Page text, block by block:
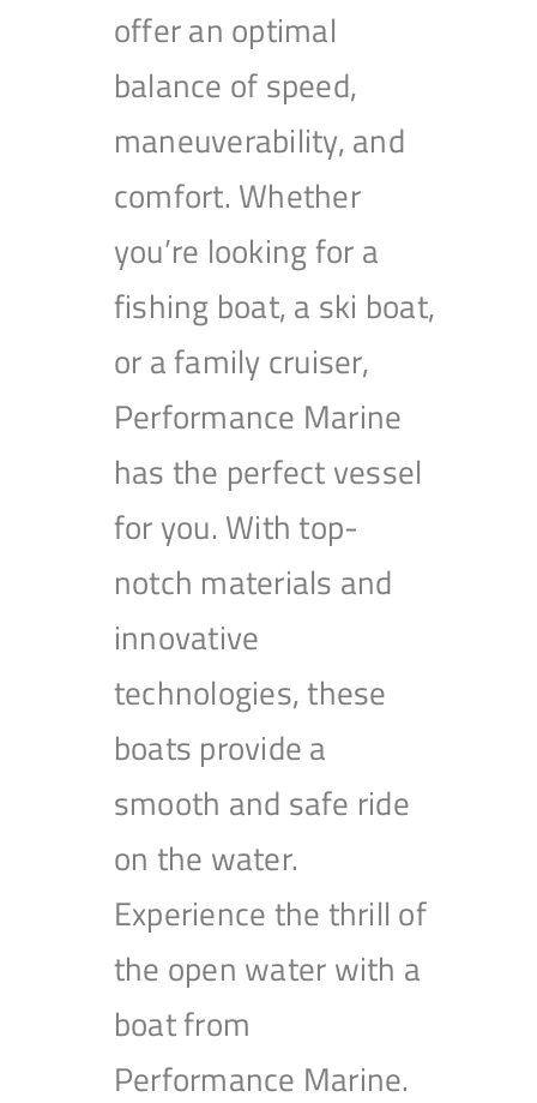
offer an optimal
balance of speed,
maneuverability, and
comfort. Whether
you’re looking for a
fishing boat, a ski boat,
or a family cruiser,
Performance Marine
has the perfect vessel
for you. With top-
notch materials and
innovative
technologies, these
boats provide a
smooth and safe ride
on the water.
Experience the thrill of
the open water with a
boat from
Performance Marine.